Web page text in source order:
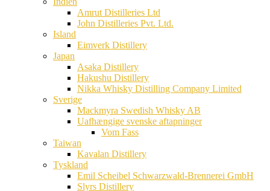
Amrut Distilleries Ltd
John Distilleries Pvt. Ltd.
Island
Eimverk Distillery
Japan
Asaka Distillery
Hakushu Distillery
Nikka Whisky Distilling Company Limited
Sverige
Mackmyra Swedish Whisky AB
Uafhængige svenske aftapninger
Vom Fass
Taiwan
Kavalan Distillery
Tyskland
Emil Scheibel Schwarzwald-Brennerei GmbH
Slyrs Distillery